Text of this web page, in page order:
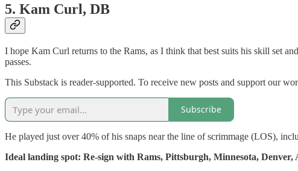
5. Kam Curl, DB
I hope Kam Curl returns to the Rams, as I think that best suits his skill set
passes.
This Substack is reader-supported. To receive new posts and support our
Subscribe
He played just over 40% of his snaps near the line of scrimmage (LOS),
Ideal landing spot: Re-sign with Rams, Pittsburgh, Minnesota, Denver,